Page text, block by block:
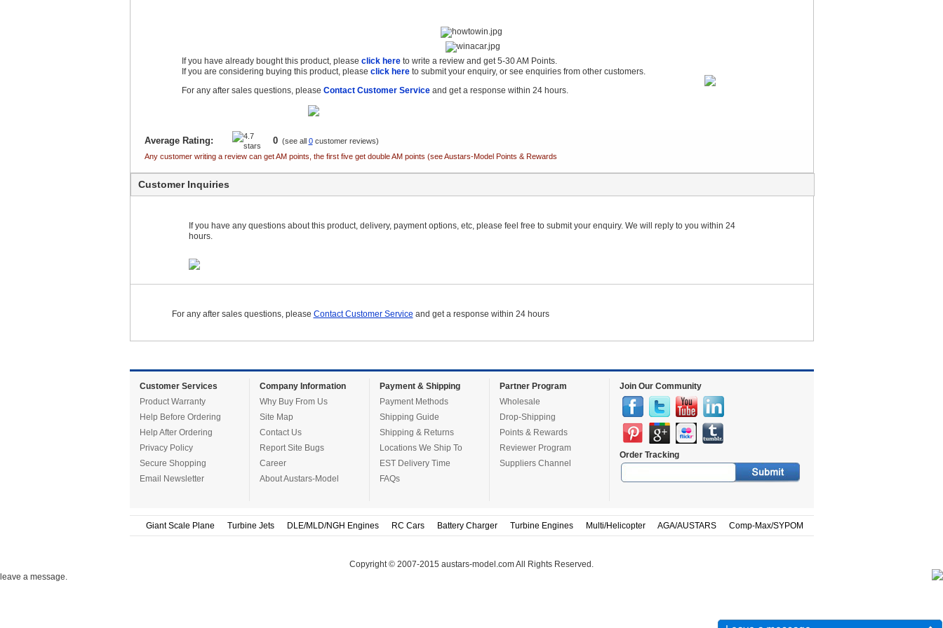
If you have already bought this product, please click hereto write a review and get 5-30 AM Points.
If you are considering buying this product, please click hereto submit your enquiry, or see enquiries from other customers.
For any after sales questions, please Contact Customer Serviceand get a response within 24 hours.
Average Rating: 0(see all 0customer reviews)
Any customer writing a review can get AM points, the first five get double AM points (see Austars-Model Points & Rewards
Customer Inquiries
If you have any questions about this product, delivery, payment options, etc, please feel free to submit your enquiry. We will reply to you within 24
hours.
For any after sales questions, please Contact Customer Service and get a response within 24 hours
Customer Services
Product Warranty
Help Before Ordering
Help After Ordering
Privacy Policy
Secure Shopping
Email Newsletter
Company Information
Why Buy From Us
Site Map
Contact Us
Report Site Bugs
Career
About Austars-Model
Payment & Shipping
Payment Methods
Shipping Guide
Shipping & Returns
Locations We Ship To
EST Delivery Time
FAQs
Partner Program
Wholesale
Drop-Shipping
Points & Rewards
Reviewer Program
Suppliers Channel
Join Our Community
Order Tracking
Giant Scale Plane Turbine Jets DLE/MLD/NGH Engines RC Cars Battery Charger Turbine Engines Multi/Helicopter AGA/AUSTARS Comp-Max/SYPOM
Copyright © 2007-2015 austars-model.com All Rights Reserved.
leave a message.